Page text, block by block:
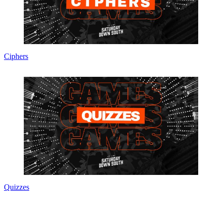
Ciphers
Quizzes